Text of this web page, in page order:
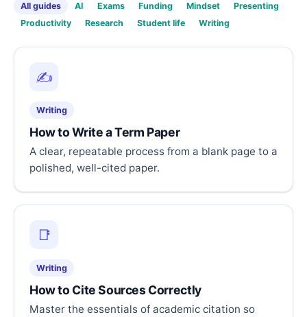
All guides AI Exams Funding Mindset
Presenting
Productivity
Research Student life Writing
✍️
Writing
How to Write a Term Paper
A clear, repeatable process from a blank page to a
polished, well-cited paper.
📑
Writing
How to Cite Sources Correctly
Master the essentials of academic citation so